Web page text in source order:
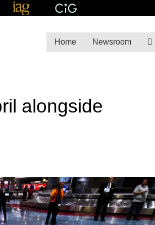
Home Newsroom
alongside